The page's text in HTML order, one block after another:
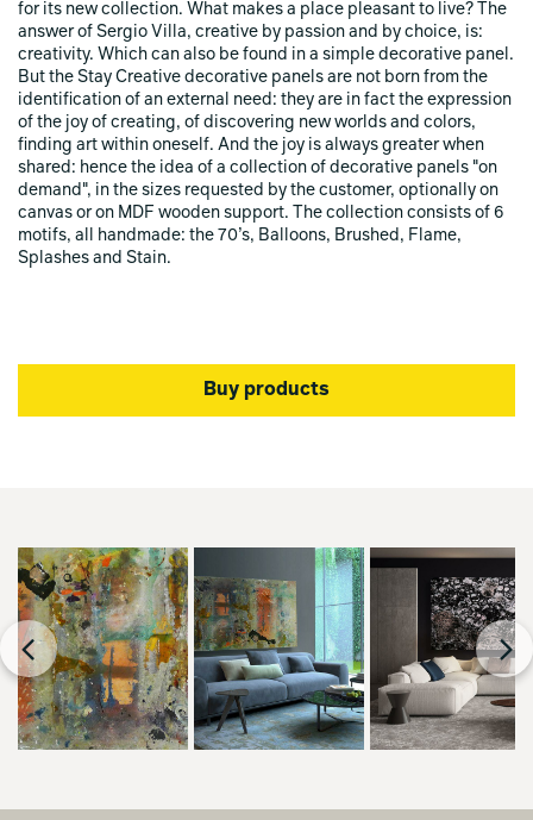
for its new collection. What makes a place pleasant to live? The
answer of Sergio Villa, creative by passion and by choice, is:
creativity. Which can also be found in a simple decorative panel.
But the Stay Creative decorative panels are not born from the
identification of an external need: they are in fact the expression
of the joy of creating, of discovering new worlds and colors,
finding art within oneself. And the joy is always greater when
shared: hence the idea of a collection of decorative panels "on
demand", in the sizes requested by the customer, optionally on
canvas or on MDF wooden support. The collection consists of 6
motifs, all handmade: the 70’s, Balloons, Brushed, Flame,
Splashes and Stain.
Buy products